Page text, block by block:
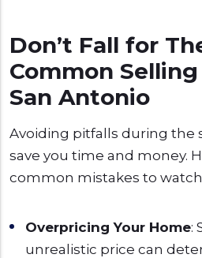
Don’t Fall for
Common
San Antonio
Avoiding pitfalls during the
save you time and money.
common mistakes to
Overpricing Your Home:
unrealistic price can